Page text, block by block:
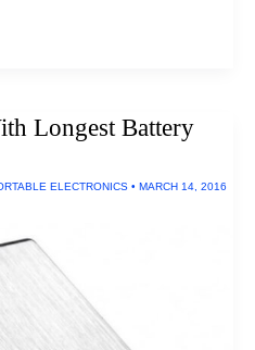
Longest Battery
ELECTRONICS • MARCH 14, 2016